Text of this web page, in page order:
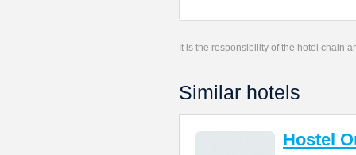
It is the responsibility of the hotel chain
Similar hotels
Hostel